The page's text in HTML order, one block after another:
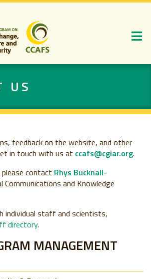
Skip
to
main
content
US
feedback on the website, and other
in touch with us at ccafs@cgiar.org.
contact Rhys Bucknall-
Communications and Knowledge
individual staff and scientists,
directory.
MANAGEMENT